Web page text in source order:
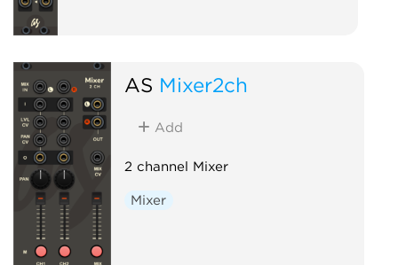
AS Mixer2ch
Add
2 channel Mixer
Mixer